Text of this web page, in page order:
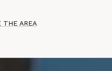
THE AREA